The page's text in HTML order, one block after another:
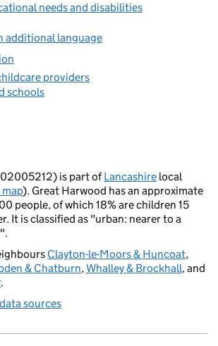
needs and disabilities
additional language
providers
schools
is part ofLancashire local
). Great Harwood has an approximate
people, of which 18% are children 15
It is classified as "urban: nearer to a
Clayton-le-Moors & Huncoat,
& Chatburn,Whalley & Brockhall, and
.
sources